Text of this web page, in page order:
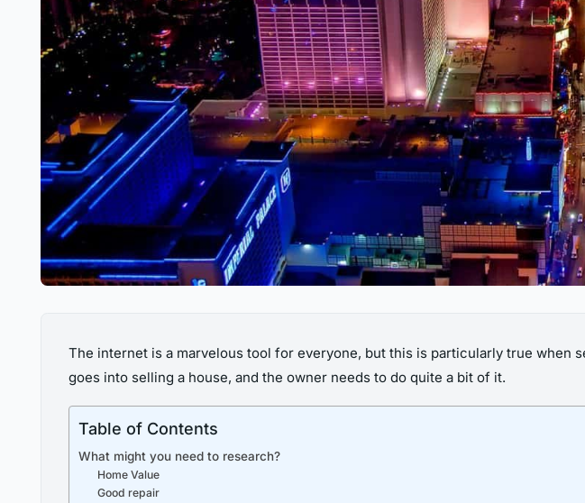
The internet is a marvelous tool for everyone, but this is particularly true when
goes into selling a house, and the owner needs to do quite a bit of it.
Table of Contents
What might you need to research?
Home Value
Good repair